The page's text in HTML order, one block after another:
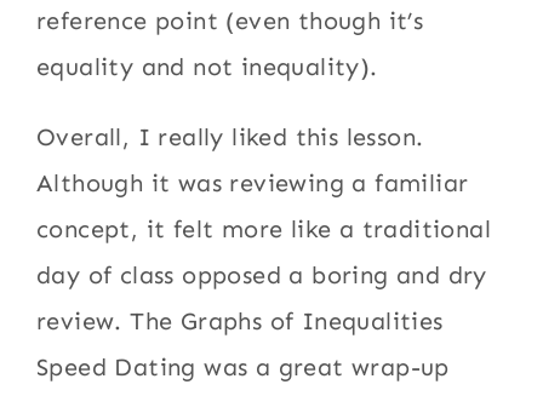
reference point (even though it’s
equality and not inequality).
Overall, I really liked this lesson.
Although it was reviewing a familiar
concept, it felt more like a traditional
day of class opposed a boring and dry
review. The Graphs of Inequalities
Speed Dating was a great wrap-up